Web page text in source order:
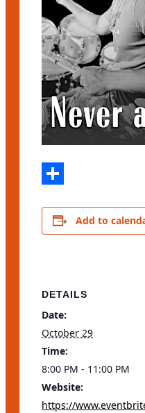
Add to
DETAILS
Date:
October 29
Time:
8:00 PM - 11:00 PM
Website:
https://